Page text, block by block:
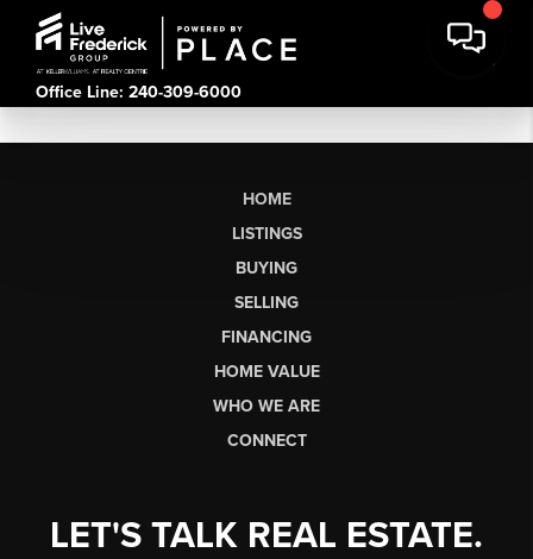
Office Line: 240-309-6000
HOME
LISTINGS
BUYING
SELLING
FINANCING
HOME VALUE
WHO WE ARE
CONNECT
LET'S TALK REAL ESTATE.